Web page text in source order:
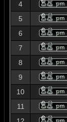
4
5
6
7
8
9
10
11